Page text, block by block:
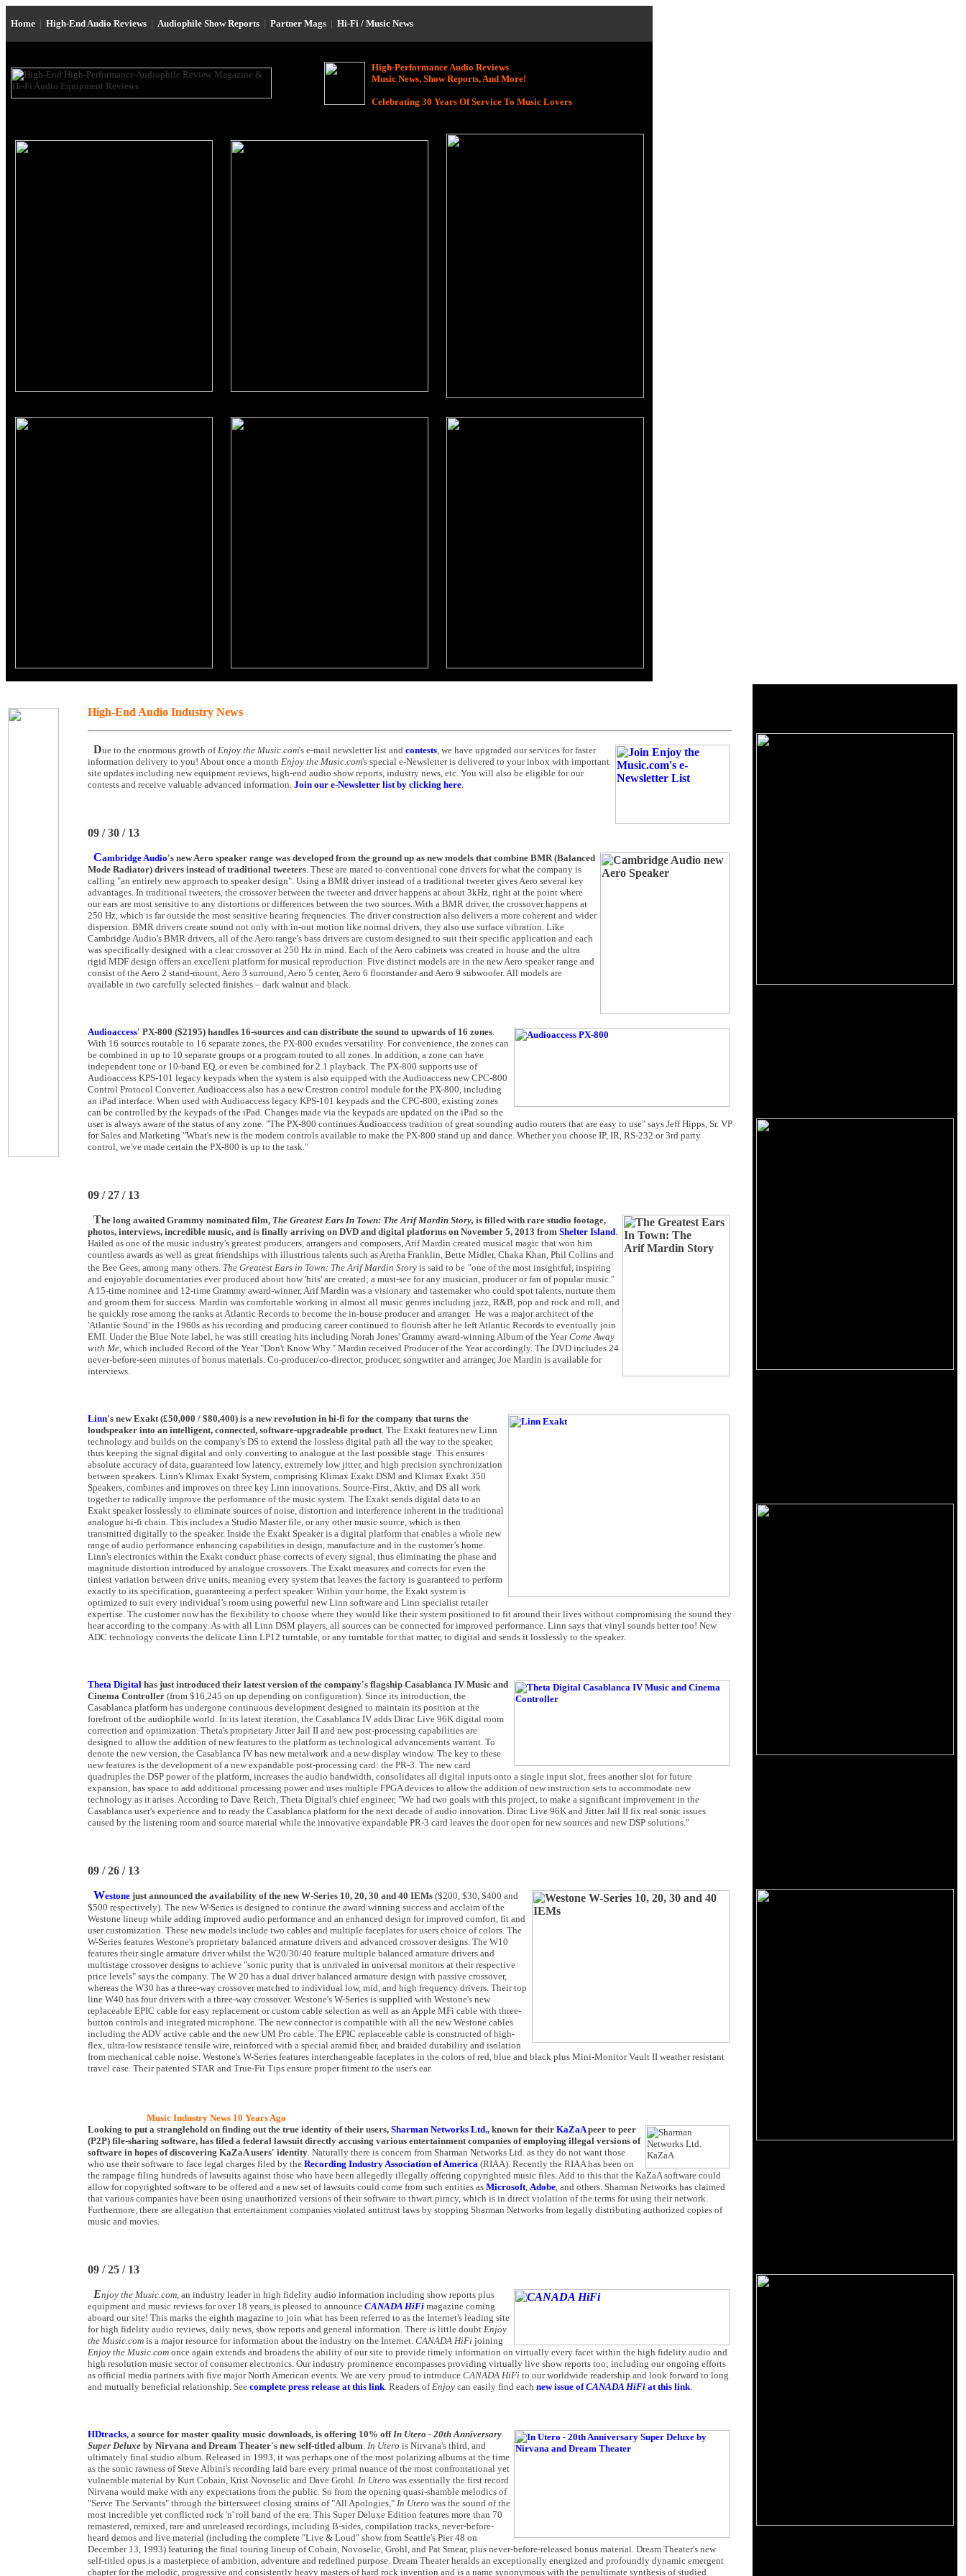
Home | High-End Audio Reviews | Audiophile Show Reports | Partner Mags | Hi-Fi / Music News
High-Performance Audio Reviews
Music News, Show Reports, And More!
Celebrating 30 Years Of Service To Music Lovers
High-End Audio Industry News
Due to the enormous growth ofEnjoy the Music.com's e-mail newsletter list and contests, we have upgraded our services for faster
information delivery to you! About once a month Enjoy the Music.com's special e-Newsletter is delivered to your inbox with important
site updates including new equipment reviews, high-end audio show reports, industry news, etc. You will also be eligible for our
contests and receive valuable advanced information. Join our e-Newsletter list by clicking here.
09 / 30 / 13
Cambridge Audio's new Aero speaker range was developed from the ground up as new models that combine BMR (Balanced
Mode Radiator) drivers instead of traditional tweeters. These are mated to conventional cone drivers for what the company is
calling "an entirely new approach to speaker design". Using a BMR driver instead of a traditional tweeter gives Aero several key
advantages. In traditional tweeters, the crossover between the tweeter and driver happens at about 3kHz, right at the point where
our ears are most sensitive to any distortions or differences between the two sources. With a BMR driver, the crossover happens at
250 Hz, which is far outside the most sensitive hearing frequencies. The driver construction also delivers a more coherent and wider
dispersion. BMR drivers create sound not only with in-out motion like normal drivers, they also use surface vibration. Like
Cambridge Audio's BMR drivers, all of the Aero range's bass drivers are custom designed to suit their specific application and each
was specifically designed with a clear crossover at 250 Hz in mind. Each of the Aero cabinets was created in house and the ultra
rigid MDF design offers an excellent platform for musical reproduction. Five distinct models are in the new Aero speaker range and
consist of the Aero 2 stand-mount, Aero 3 surround, Aero 5 center, Aero 6 floorstander and Aero 9 subwoofer. All models are
available in two carefully selected finishes – dark walnut and black.
Audioaccess' PX-800 ($2195) handles 16-sources and can distribute the sound to upwards of 16 zones.
With 16 sources routable to 16 separate zones, the PX-800 exudes versatility. For convenience, the zones can
be combined in up to 10 separate groups or a program routed to all zones. In addition, a zone can have
independent tone or 10-band EQ, or even be combined for 2.1 playback. The PX-800 supports use of
Audioaccess KPS-101 legacy keypads when the system is also equipped with the Audioaccess new CPC-800
Control Protocol Converter. Audioaccess also has a new Crestron control module for the PX-800, including
an iPad interface. When used with Audioaccess legacy KPS-101 keypads and the CPC-800, existing zones
can be controlled by the keypads of the iPad. Changes made via the keypads are updated on the iPad so the
user is always aware of the status of any zone. "The PX-800 continues Audioaccess tradition of great sounding audio routers that are easy to use" says Jeff Hipps, Sr. VP
for Sales and Marketing "What's new is the modern controls available to make the PX-800 stand up and dance. Whether you choose IP, IR, RS-232 or 3rd party
control, we've made certain the PX-800 is up to the task."
09 / 27 / 13
The long awaited Grammy nominated film, The Greatest Ears In Town: The Arif Mardin Story, is filled with rare studio footage,
photos, interviews, incredible music, and is finally arriving on DVD and digital platforms on November 5, 2013 from Shelter Island.
Hailed as one of the music industry's greatest producers, arrangers and composers, Arif Mardin created musical magic that won him
countless awards as well as great friendships with illustrious talents such as Aretha Franklin, Bette Midler, Chaka Khan, Phil Collins and
the Bee Gees, among many others. The Greatest Ears in Town: The Arif Mardin Story is said to be "one of the most insightful, inspiring
and enjoyable documentaries ever produced about how 'hits' are created; a must-see for any musician, producer or fan of popular music."
A 15-time nominee and 12-time Grammy award-winner, Arif Mardin was a visionary and tastemaker who could spot talents, nurture them
and groom them for success. Mardin was comfortable working in almost all music genres including jazz, R&B, pop and rock and roll, and
he quickly rose among the ranks at Atlantic Records to become the in-house producer and arranger. He was a major architect of the
'Atlantic Sound' in the 1960s as his recording and producing career continued to flourish after he left Atlantic Records to eventually join
EMI. Under the Blue Note label, he was still creating hits including Norah Jones' Grammy award-winning Album of the YearCome Away
with Me, which included Record of the Year "Don't Know Why." Mardin received Producer of the Year accordingly. The DVD includes 24
never-before-seen minutes of bonus materials. Co-producer/co-director, producer, songwriter and arranger, Joe Mardin is available for
interviews.
Linn's new Exakt (£50,000 / $80,400) is a new revolution in hi-fi for the company that turns the
loudspeaker into an intelligent, connected, software-upgradeable product. The Exakt features new Linn
technology and builds on the company's DS to extend the lossless digital path all the way to the speaker,
thus keeping the signal digital and only converting to analogue at the last possible stage. This ensures
absolute accuracy of data, guaranteed low latency, extremely low jitter, and high precision synchronization
between speakers. Linn's Klimax Exakt System, comprising Klimax Exakt DSM and Klimax Exakt 350
Speakers, combines and improves on three key Linn innovations. Source-First, Aktiv, and DS all work
together to radically improve the performance of the music system. The Exakt sends digital data to an
Exakt speaker losslessly to eliminate sources of noise, distortion and interference inherent in the traditional
analogue hi-fi chain. This includes a Studio Master file, or any other music source, which is then
transmitted digitally to the speaker. Inside the Exakt Speaker is a digital platform that enables a whole new
range of audio performance enhancing capabilities in design, manufacture and in the customer’s home.
Linn's electronics within the Exakt conduct phase corrects of every signal, thus eliminating the phase and
magnitude distortion introduced by analogue crossovers. The Exakt measures and corrects for even the
tiniest variation between drive units, meaning every system that leaves the factory is guaranteed to perform
exactly to its specification, guaranteeing a perfect speaker. Within your home, the Exakt system is
optimized to suit every individual’s room using powerful new Linn software and Linn specialist retailer
expertise. The customer now has the flexibility to choose where they would like their system positioned to fit around their lives without compromising the sound they
hear according to the company. As with all Linn DSM players, all sources can be connected for improved performance. Linn says that vinyl sounds better too! New
ADC technology converts the delicate Linn LP12 turntable, or any turntable for that matter, to digital and sends it losslessly to the speaker.
Theta Digital has just introduced their latest version of the company's flagship Casablanca IV Music and
Cinema Controller (from $16,245 on up depending on configuration). Since its introduction, the
Casablanca platform has undergone continuous development designed to maintain its position at the
forefront of the audiophile world. In its latest iteration, the Casablanca IV adds Dirac Live 96K digital room
correction and optimization. Theta's proprietary Jitter Jail II and new post-processing capabilities are
designed to allow the addition of new features to the platform as technological advancements warrant. To
denote the new version, the Casablanca IV has new metalwork and a new display window. The key to these
new features is the development of a new expandable post-processing card: the PR-3. The new card
quadruples the DSP power of the platform, increases the audio bandwidth, consolidates all digital inputs onto a single input slot, frees another slot for future
expansion, has space to add additional processing power and uses multiple FPGA devices to allow the addition of new instruction sets to accommodate new
technology as it arises. According to Dave Reich, Theta Digital's chief engineer, "We had two goals with this project, to make a significant improvement in the
Casablanca user's experience and to ready the Casablanca platform for the next decade of audio innovation. Dirac Live 96K and Jitter Jail II fix real sonic issues
caused by the listening room and source material while the innovative expandable PR-3 card leaves the door open for new sources and new DSP solutions."
09 / 26 / 13
Westone just announced the availability of the new W-Series 10, 20, 30 and 40 IEMs ($200, $30, $400 and
$500 respectively). The new W-Series is designed to continue the award winning success and acclaim of the
Westone lineup while adding improved audio performance and an enhanced design for improved comfort, fit and
user customization. These new models include two cables and multiple faceplates for users choice of colors. The
W-Series features Westone's proprietary balanced armature drivers and advanced crossover designs. The W10
features their single armature driver whilst the W20/30/40 feature multiple balanced armature drivers and
multistage crossover designs to achieve "sonic purity that is unrivaled in universal monitors at their respective
price levels" says the company. The W 20 has a dual driver balanced armature design with passive crossover,
whereas the W30 has a three-way crossover matched to individual low, mid, and high frequency drivers. Their top
line W40 has four drivers with a three-way crossover. Westone's W-Series is supplied with Westone's new
replaceable EPIC cable for easy replacement or custom cable selection as well as an Apple MFi cable with three-
button controls and integrated microphone. The new connector is compatible with all the new Westone cables
including the ADV active cable and the new UM Pro cable. The EPIC replaceable cable is constructed of high-
flex, ultra-low resistance tensile wire, reinforced with a special aramid fiber, and braided durability and isolation
from mechanical cable noise. Westone's W-Series features interchangeable faceplates in the colors of red, blue and black plus Mini-Monitor Vault II weather resistant
travel case. Their patented STAR and True-Fit Tips ensure proper fitment to the user's ear.
Music Industry News 10 Years Ago
Looking to put a stranglehold on finding out the true identity of their users, Sharman Networks Ltd., known for their KaZaApeer to peer
(P2P) file-sharing software, has filed a federal lawsuit directly accusing various entertainment companies of employing illegal versions of
software in hopes of discovering KaZaA users' identity. Naturally there is concern from Sharman Networks Ltd. as they do not want those
who use their software to face legal charges filed by the Recording Industry Association of America (RIAA). Recently the RIAA has been on
the rampage filing hundreds of lawsuits against those who have been allegedly illegally offering copyrighted music files. Add to this that the KaZaA software could
allow for copyrighted software to be offered and a new set of lawsuits could come from such entities as Microsoft, Adobe, and others. Sharman Networks has claimed
that various companies have been using unauthorized versions of their software to thwart piracy, which is in direct violation of the terms for using their network.
Furthermore, there are allegation that entertainment companies violated antitrust laws by stopping Sharman Networks from legally distributing authorized copies of
music and movies.
09 / 25 / 13
Enjoy the Music.com, an industry leader in high fidelity audio information including show reports plus
equipment and music reviews for over 18 years, is pleased to announce CANADA HiFi magazine coming
aboard our site! This marks the eighth magazine to join what has been referred to as the Internet's leading site
for high fidelity audio reviews, daily news, show reports and general information. There is little doubt Enjoy
the Music.com is a major resource for information about the industry on the Internet. CANADA HiFi joining
Enjoy the Music.com once again extends and broadens the ability of our site to provide timely information on virtually every facet within the high fidelity audio and
high resolution music sector of consumer electronics. Our industry prominence encompasses providing virtually live show reports too; including our ongoing efforts
as official media partners with five major North American events. We are very proud to introduce CANADA HiFi to our worldwide readership and look forward to long
and mutually beneficial relationship. See complete press release at this link. Readers ofEnjoy can easily find each new issue ofCANADA HiFi at this link.
HDtracks, a source for master quality music downloads, is offering 10% offIn Utero - 20th Anniversary
Super Deluxe by Nirvana and Dream Theater's new self-titled album. In Utero is Nirvana's third, and
ultimately final studio album. Released in 1993, it was perhaps one of the most polarizing albums at the time
as the sonic rawness of Steve Albini's recording laid bare every primal nuance of the most confrontational yet
vulnerable material by Kurt Cobain, Krist Novoselic and Dave Grohl. In Utero was essentially the first record
Nirvana would make with any expectations from the public. So from the opening quasi-shamble melodics of
"Serve The Servants" through the bittersweet closing strains of "All Apologies," In Utero was the sound of the
most incredible yet conflicted rock 'n' roll band of the era. This Super Deluxe Edition features more than 70
remastered, remixed, rare and unreleased recordings, including B-sides, compilation tracks, never-before-
heard demos and live material (including the complete "Live & Loud" show from Seattle's Pier 48 on
December 13, 1993) featuring the final touring lineup of Cobain, Novoselic, Grohl, and Pat Smear, plus never-before-released bonus material. Dream Theater's new
self-titled opus is a masterpiece of ambition, adventure and redefined purpose. Dream Theater heralds an exceptionally energized and profoundly dynamic emergent
chapter for the melodic, progressive and consistently heavy masters of hard rock invention and is a name synonymous with the penultimate synthesis of studied